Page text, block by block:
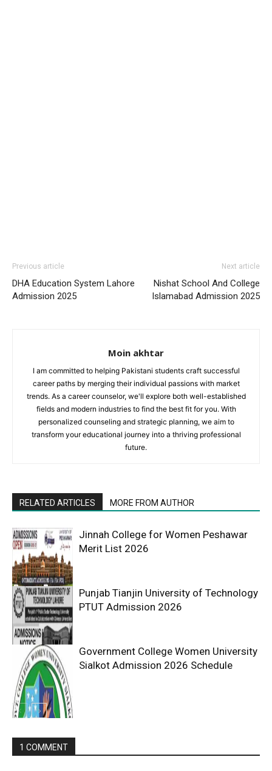
Previous article
DHA Education System Lahore
Admission 2025
Next article
Nishat School And College
Islamabad Admission 2025
Moin akhtar
I am committed to helping Pakistani students craft successful
career paths by merging their individual passions with market
trends. As a career counselor, we'll explore both well-established
fields and modern industries to find the best fit for you. With
personalized counseling and strategic planning, we aim to
transform your educational journey into a thriving professional
future.
RELATED ARTICLES MORE FROM AUTHOR
Jinnah College for Women Peshawar
Merit List 2026
Punjab Tianjin University of Technology
PTUT Admission 2026
Government College Women University
Sialkot Admission 2026 Schedule
1 COMMENT